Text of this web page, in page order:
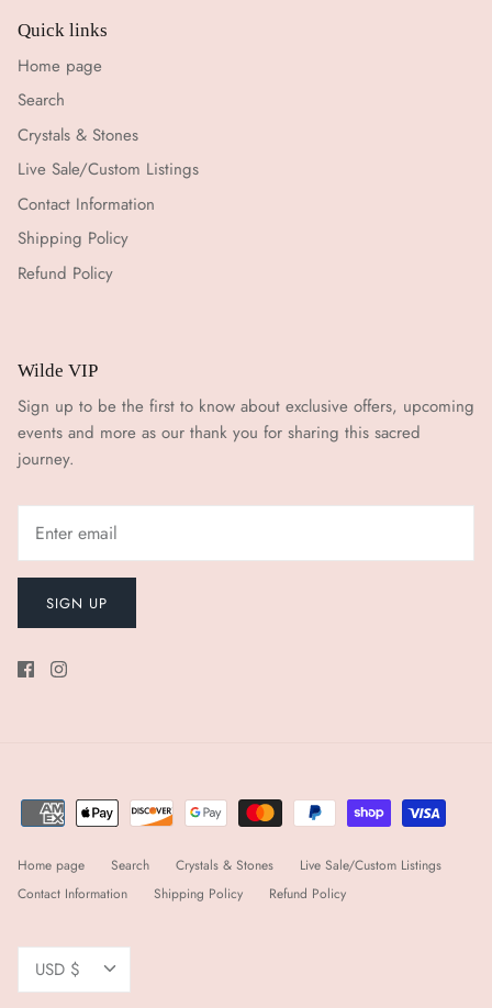
Quick links
Home page
Search
Crystals & Stones
Live Sale/Custom Listings
Contact Information
Shipping Policy
Refund Policy
Wilde VIP
Sign up to be the first to know about exclusive offers, upcoming
events and more as our thank you for sharing this sacred
journey.
SIGN UP
Home page Search Crystals & Stones
Live Sale/Custom Listings
Contact Information
Shipping Policy Refund Policy
Currency
USD $